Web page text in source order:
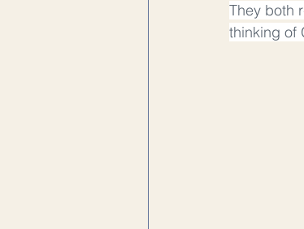
They both
thinking of